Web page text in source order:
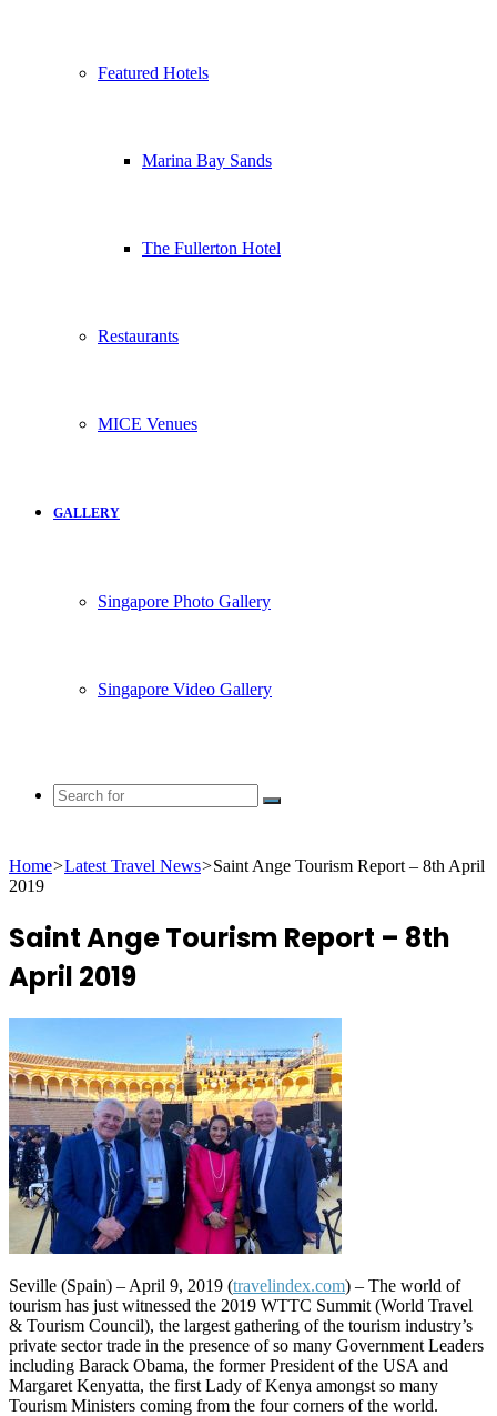
Featured Hotels
Marina Bay Sands
The Fullerton Hotel
Restaurants
MICE Venues
GALLERY
Singapore Photo Gallery
Singapore Video Gallery
Search
Home>Latest Travel News>Saint Ange Tourism Report – 8th April
2019
Saint Ange Tourism Report – 8th
April 2019
Seville (Spain) – April 9, 2019 (travelindex.com) – The world of
tourism has just witnessed the 2019 WTTC Summit (World Travel
& Tourism Council), the largest gathering of the tourism industry’s
private sector trade in the presence of so many Government Leaders
including Barack Obama, the former President of the USA and
Margaret Kenyatta, the first Lady of Kenya amongst so many
Tourism Ministers coming from the four corners of the world.